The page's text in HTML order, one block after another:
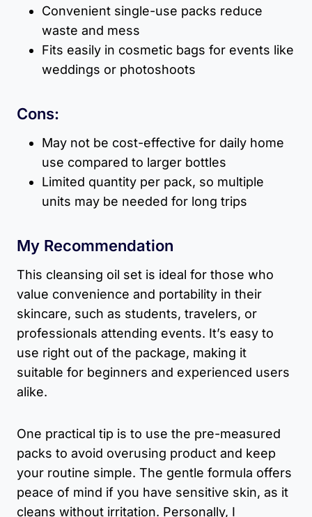
Convenient single-use packs reduce
waste and mess
Fits easily in cosmetic bags for events like
weddings or photoshoots
Cons:
May not be cost-effective for daily home
use compared to larger bottles
Limited quantity per pack, so multiple
units may be needed for long trips
My Recommendation
This cleansing oil set is ideal for those who
value convenience and portability in their
skincare, such as students, travelers, or
professionals attending events. It’s easy to
use right out of the package, making it
suitable for beginners and experienced users
alike.
One practical tip is to use the pre-measured
packs to avoid overusing product and keep
your routine simple. The gentle formula offers
peace of mind if you have sensitive skin, as it
cleans without irritation. Personally, I